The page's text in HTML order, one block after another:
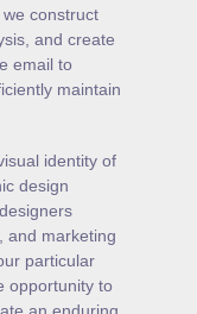
construct
and create
email to
maintain
identity of
design
and marketing
particular
opportunity to